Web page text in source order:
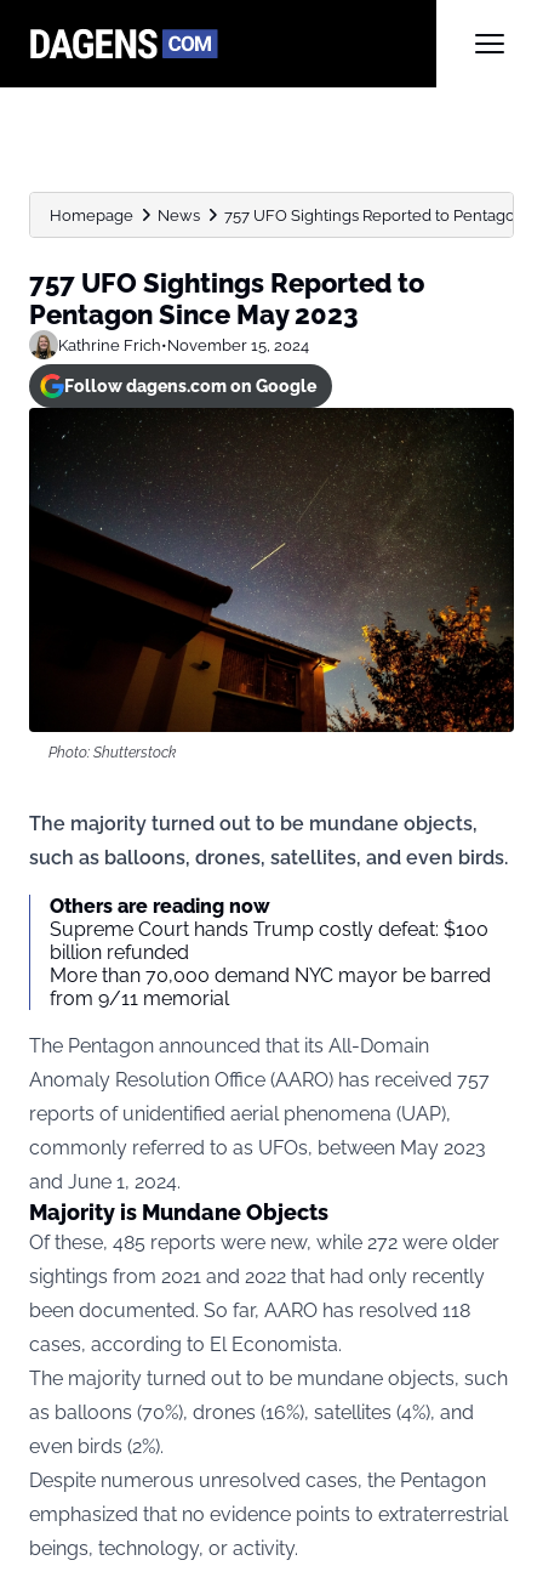
Homepage News 757 UFO Sightings Reported to Pentagon
757 UFO Sightings Reported to
Pentagon Since May 2023
Kathrine Frich•November 15, 2024
Follow dagens.com on Google
Photo: Shutterstock
The majority turned out to be mundane objects,
such as balloons, drones, satellites, and even birds.
Others are reading now
Supreme Court hands Trump costly defeat: $100
billion refunded
More than 70,000 demand NYC mayor be barred
from 9/11 memorial
The Pentagon announced that its All-Domain
Anomaly Resolution Office (AARO) has received 757
reports of unidentified aerial phenomena (UAP),
commonly referred to as UFOs, between May 2023
and June 1, 2024.
Majority is Mundane Objects
Of these, 485 reports were new, while 272 were older
sightings from 2021 and 2022 that had only recently
been documented. So far, AARO has resolved 118
cases, according to El Economista.
The majority turned out to be mundane objects, such
as balloons (70%), drones (16%), satellites (4%), and
even birds (2%).
Despite numerous unresolved cases, the Pentagon
emphasized that no evidence points to extraterrestrial
beings, technology, or activity.